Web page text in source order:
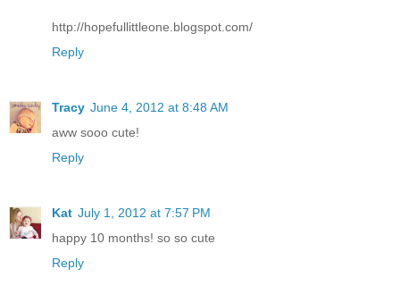
http://hopefullittleone.blogspot.com/
Reply
Tracy June 4, 2012 at 8:48 AM
aww sooo cute!
Reply
Kat July 1, 2012 at 7:57 PM
happy 10 months! so so cute
Reply